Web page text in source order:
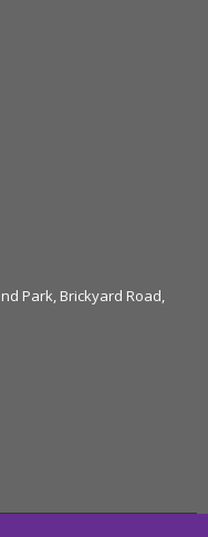
Park, Brickyard Road,